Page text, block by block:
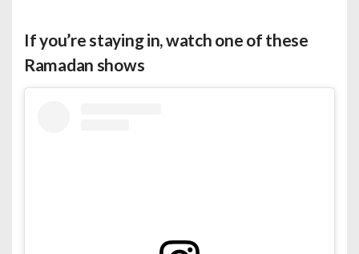
If you’re staying in, watch one of these
Ramadan shows